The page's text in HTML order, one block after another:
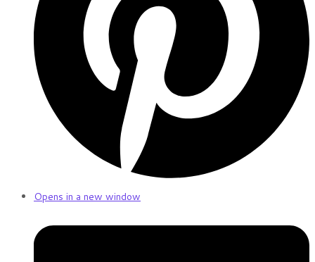
Opens in a new window